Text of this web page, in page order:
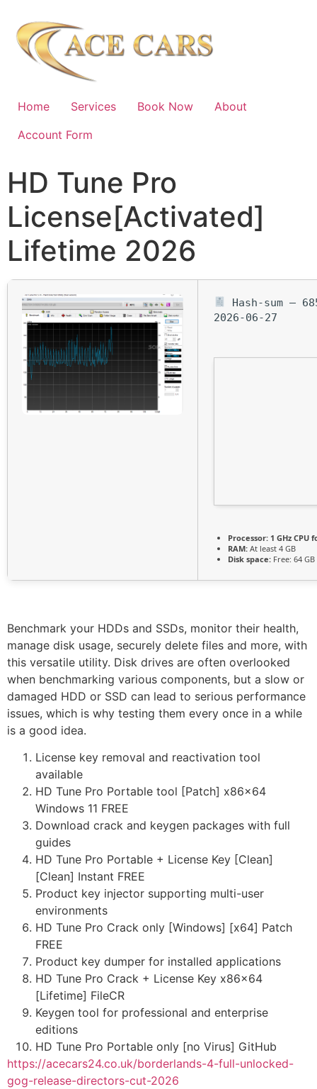
Home Services Book Now
About
Account Form
HD Tune Pro
License[Activated]
Lifetime 2026
Hash-sum —
2026-06-27
Processor: 1 GHz CPU
RAM: At least 4 GB
Disk space: Free: 64 GB
Benchmark your HDDs and SSDs, monitor their health,
manage disk usage, securely delete files and more, with
this versatile utility. Disk drives are often overlooked
when benchmarking various components, but a slow or
damaged HDD or SSD can lead to serious performance
issues, which is why testing them every once in a while
is a good idea.
License key removal and reactivation tool
available
HD Tune Pro Portable tool [Patch] x86x64
Windows 11 FREE
Download crack and keygen packages with full
guides
HD Tune Pro Portable + License Key [Clean]
[Clean] Instant FREE
Product key injector supporting multi-user
environments
HD Tune Pro Crack only [Windows] [x64] Patch
FREE
Product key dumper for installed applications
HD Tune Pro Crack + License Key x86x64
[Lifetime] FileCR
Keygen tool for professional and enterprise
editions
HD Tune Pro Portable only [no Virus] GitHub
https://acecars24.co.uk/borderlands-4-full-unlocked-
gog-release-directors-cut-2026